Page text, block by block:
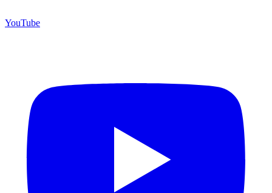
YouTube